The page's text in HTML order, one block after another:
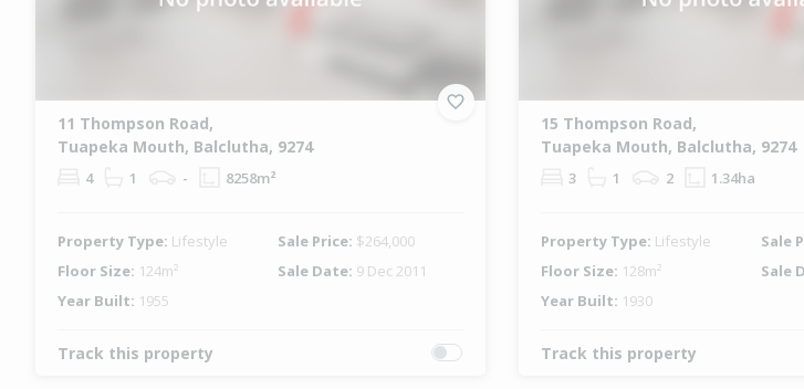
11 Thompson Road,
Tuapeka Mouth, Balclutha, 9274
4 1 - 8258m²
Property Type: Lifestyle Sale Price: $264,000
Floor Size: 124m² Sale Date: 9 Dec 2011
Year Built: 1955
Track this property
15 Thompson Road,
Tuapeka Mouth, Balclutha, 9274
3 1 2 1.34ha
Property Type: Lifestyle Sale
Floor Size: 128m² Sale
Year Built: 1930
Track this property